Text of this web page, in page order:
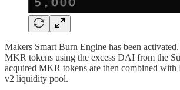
Makers Smart Burn Engine has been
MKR tokens using the excess DAI from the
acquired MKR tokens are then combined
v2 liquidity pool.